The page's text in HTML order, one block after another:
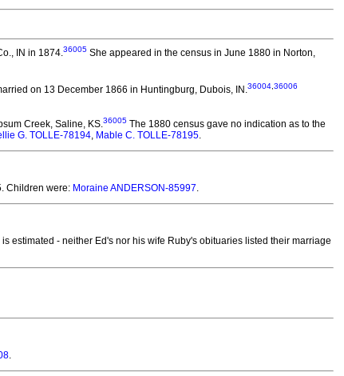
IN in 1874.36005 She appeared in the census in June 1880 in Norton,
on 13 December 1866 in Huntingburg, Dubois, IN.36004 36006
Creek, Saline, KS.36005 The 1880 census gave no indication as to the
G. TOLLE-78194, Mable C. TOLLE-78195.
Children were: Moraine ANDERSON-85997.
is estimated - neither Ed's nor his wife Ruby's obituaries listed their marriage
.